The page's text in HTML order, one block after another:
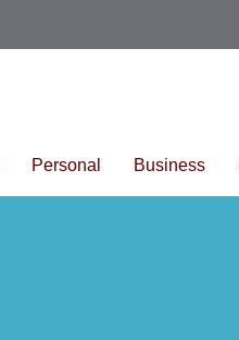
Personal Business